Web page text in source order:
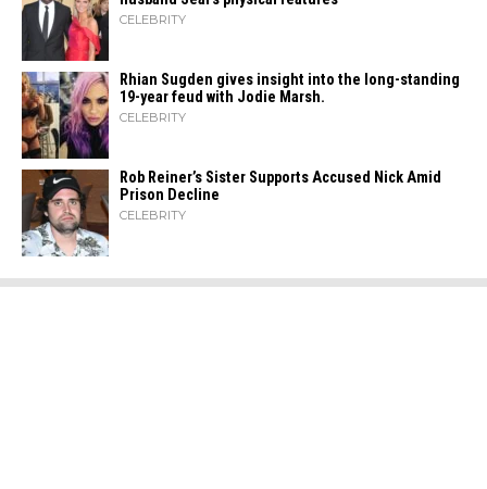
CELEBRITY
Rhian Sugden gives insight into the long-standing
19-year feud with Jodie Marsh.
CELEBRITY
Rob Reiner’s Sister Supports Accused Nick Amid
Prison Decline
CELEBRITY